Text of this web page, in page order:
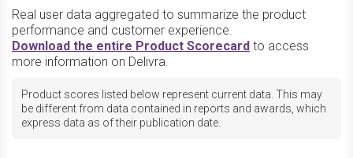
Real user data aggregated to summarize the product
performance and customer experience.
Download the entire Product Scorecard to access
more information on Delivra.
Product scores listed below represent current data. This may
be different from data contained in reports and awards, which
express data as of their publication date.